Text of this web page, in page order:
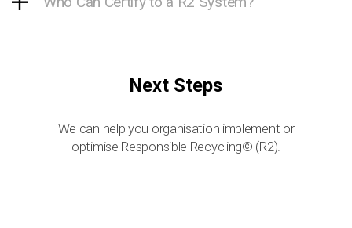
Next Steps
We can help you organisation implement or
optimise Responsible Recycling© (R2).